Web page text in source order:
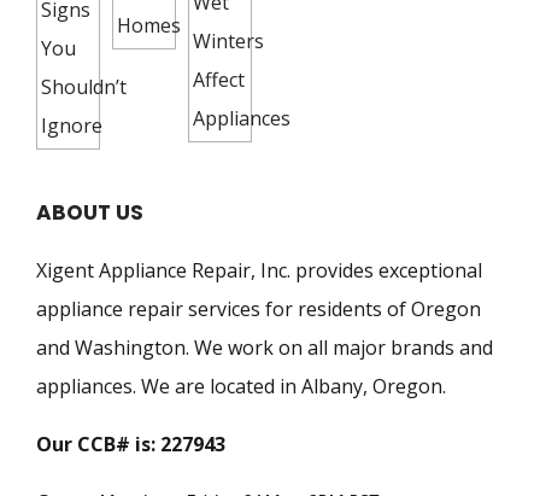
ABOUT US
Xigent Appliance Repair, Inc. provides exceptional
appliance repair services for residents of Oregon
and Washington. We work on all major brands and
appliances. We are located in Albany, Oregon.
Our CCB# is: 227943